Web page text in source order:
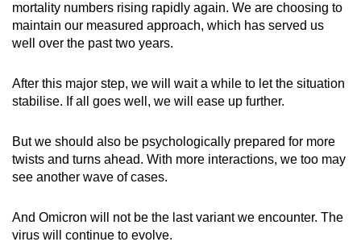
mortality numbers rising rapidly again. We are choosing to
maintain our measured approach, which has served us
well over the past two years.
After this major step, we will wait a while to let the situation
stabilise. If all goes well, we will ease up further.
But we should also be psychologically prepared for more
twists and turns ahead. With more interactions, we too may
see another wave of cases.
And Omicron will not be the last variant we encounter. The
virus will continue to evolve.